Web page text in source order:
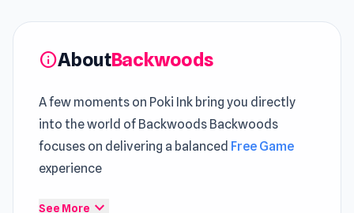
infoAboutBackwoods
A few moments on Poki Ink bring you directly
into the world of Backwoods Backwoods
focuses on delivering a balanced Free Game
experience
Backwoods is a spooky game where you'll find
See More expand_more